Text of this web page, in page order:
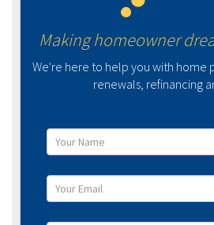
Making homeowner
We're here to help you with home
renewals, refinancing